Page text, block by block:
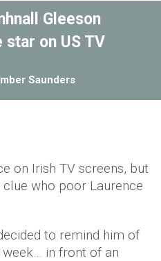
Gleeson
on US TV
Saunders
on Irish TV screens, but
who poor Laurence
to remind him of
in front of an